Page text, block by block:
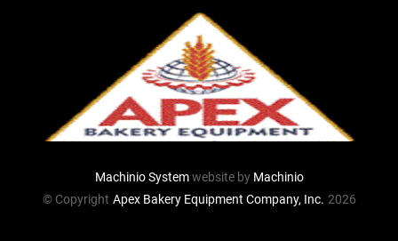
Machinio Systemwebsite by Machinio
© Copyright Apex Bakery Equipment Company, Inc. 2026